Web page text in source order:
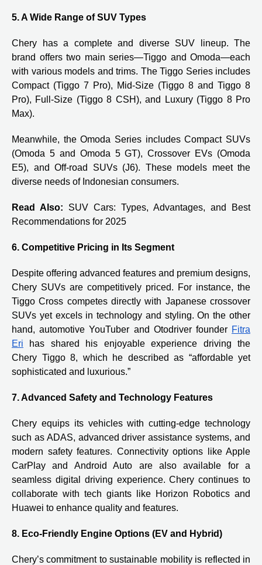
5. A Wide Range of SUV Types
Chery has a complete and diverse SUV lineup. The
brand offers two main series—Tiggo and Omoda—each
with various models and trims. The Tiggo Series includes
Compact (Tiggo 7 Pro), Mid-Size (Tiggo 8 and Tiggo 8
Pro), Full-Size (Tiggo 8 CSH), and Luxury (Tiggo 8 Pro
Max).
Meanwhile, the Omoda Series includes Compact SUVs
(Omoda 5 and Omoda 5 GT), Crossover EVs (Omoda
E5), and Off-road SUVs (J6). These models meet the
diverse needs of Indonesian consumers.
Read Also: SUV Cars: Types, Advantages, and Best
Recommendations for 2025
6. Competitive Pricing in Its Segment
Despite offering advanced features and premium designs,
Chery SUVs are competitively priced. For instance, the
Tiggo Cross competes directly with Japanese crossover
SUVs yet excels in technology and styling. On the other
hand, automotive YouTuber and Otodriver founder Fitra
Eri has shared his enjoyable experience driving the
Chery Tiggo 8, which he described as “affordable yet
sophisticated and luxurious.”
7. Advanced Safety and Technology Features
Chery equips its vehicles with cutting-edge technology
such as ADAS, advanced driver assistance systems, and
modern safety features. Connectivity options like Apple
CarPlay and Android Auto are also available for a
seamless digital driving experience. Chery continues to
collaborate with tech giants like Horizon Robotics and
Huawei to enhance quality and features.
8. Eco-Friendly Engine Options (EV and Hybrid)
Chery’s commitment to sustainable mobility is reflected in